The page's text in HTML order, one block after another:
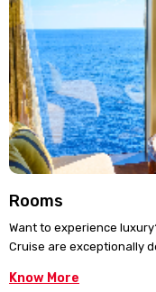
Rooms
Want to experience
Cruise are exceptionally
Know More